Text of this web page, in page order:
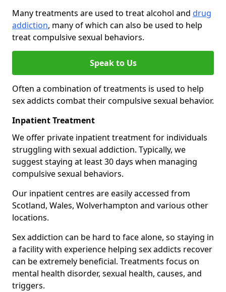
Many treatments are used to treat alcohol and drug
addiction, many of which can also be used to help
treat compulsive sexual behaviors.
Speak to Us
Often a combination of treatments is used to help
sex addicts combat their compulsive sexual behavior.
Inpatient Treatment
We offer private inpatient treatment for individuals
struggling with sexual addiction. Typically, we
suggest staying at least 30 days when managing
compulsive sexual behaviors.
Our inpatient centres are easily accessed from
Scotland, Wales, Wolverhampton and various other
locations.
Sex addiction can be hard to face alone, so staying in
a facility with experience helping sex addicts recover
can be extremely beneficial. Treatments focus on
mental health disorder, sexual health, causes, and
triggers.